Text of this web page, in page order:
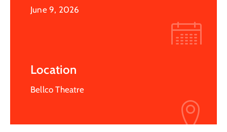
June 9, 2026
Location
Bellco Theatre